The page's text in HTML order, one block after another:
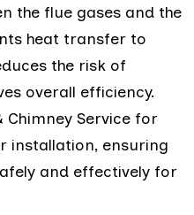
the flue gases and the
heat transfer to
the risk of
overall efficiency.
Chimney Service for
installation, ensuring
and effectively for